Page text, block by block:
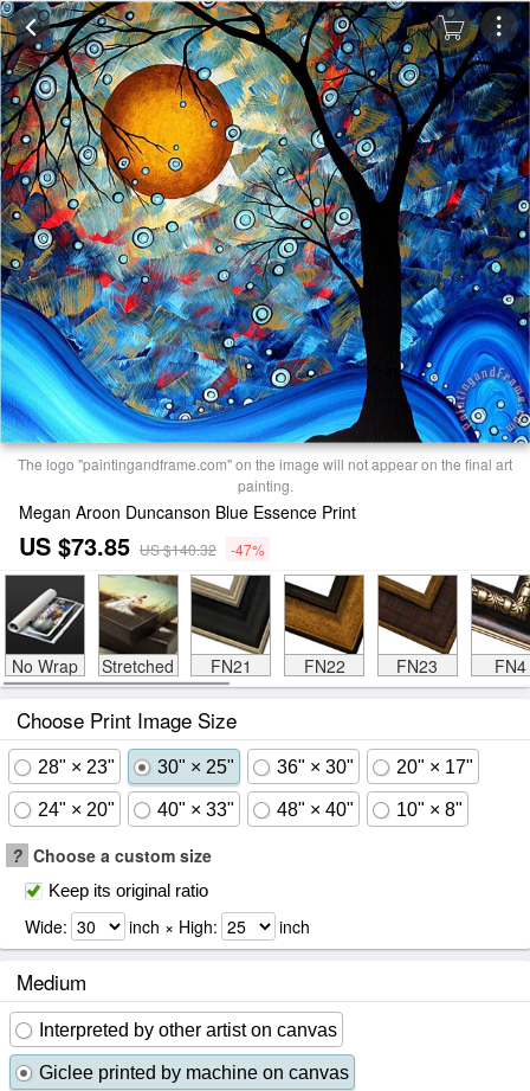
The logo "paintingandframe.com" on the image will not appear on the final art
painting.
Megan Aroon Duncanson Blue Essence Print
US $73.85 US $140.32 -47%
No Wrap Stretched FN21 FN22 FN23 FN4
Choose Print Image Size
28" × 23" 30" × 25" 36" × 30" 20" × 17"
24" × 20" 40" × 33" 48" × 40" 10" × 8"
? Choose a custom size
Keep its original ratio
Wide: inch × High: inch
Medium
Interpreted by other artist on canvas
Giclee printed by machine on canvas